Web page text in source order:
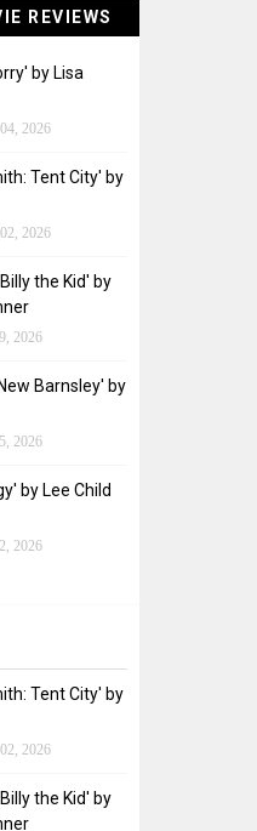
REVIEWS
by Lisa
2026
Tent City' by
2026
the Kid' by
2026
Barnsley' by
2026
by Lee Child
2026
Tent City' by
2026
the Kid' by